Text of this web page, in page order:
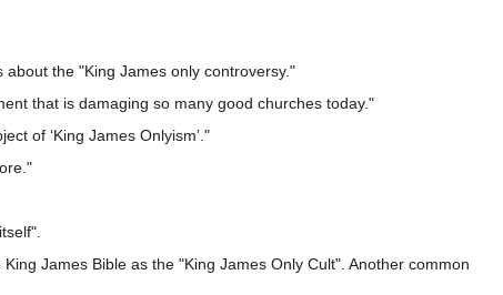
the "King James only controversy."
that is damaging so many good churches today."
of ‘King James Onlyism’."
James Bible as the "King James Only Cult". Another common